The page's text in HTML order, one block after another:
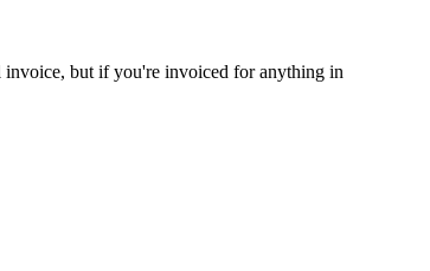
invoice, but if you're invoiced for anything in